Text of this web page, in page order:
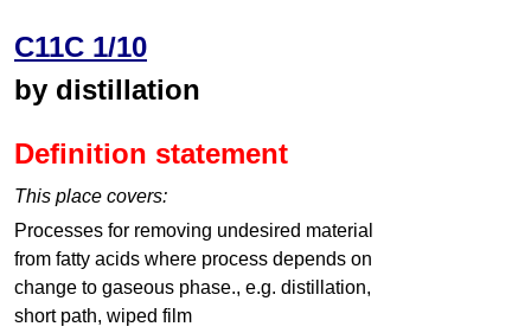
C11C 1/10
by distillation
Definition statement
This place covers:
Processes for removing undesired material
from fatty acids where process depends on
change to gaseous phase., e.g. distillation,
short path, wiped film